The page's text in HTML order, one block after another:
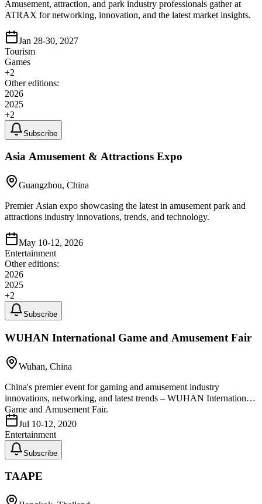
Amusement, attraction, and park industry professionals gather at
ATRAX for networking, innovation, and the latest market insights.
Jan 28-30, 2027
Tourism
Games
+2
Other editions:
2026
2025
+2
Subscribe
Asia Amusement & Attractions Expo
Guangzhou, China
Premier Asian expo showcasing the latest in amusement park and
attractions industry innovations, trends, and technology.
May 10-12, 2026
Entertainment
Other editions:
2026
2025
+2
Subscribe
WUHAN International Game and Amusement Fair
Wuhan, China
China's premier event for gaming and amusement industry
innovations, networking, and latest trends – WUHAN International
Game and Amusement Fair.
Jul 10-12, 2020
Entertainment
Subscribe
TAAPE